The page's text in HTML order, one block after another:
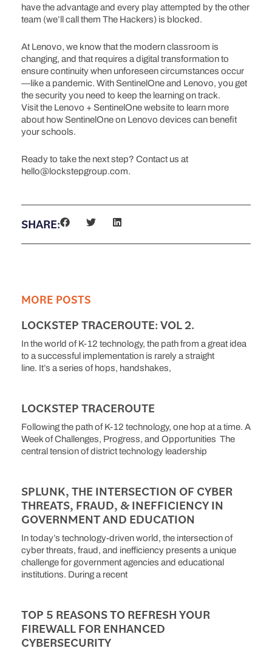
have the advantage and every play attempted by the other
team (we’ll call them The Hackers) is blocked.
At Lenovo, we know that the modern classroom is
changing, and that requires a digital transformation to
ensure continuity when unforeseen circumstances occur
—like a pandemic. With SentinelOne and Lenovo, you get
the security you need to keep the learning on track.
Visit the Lenovo + SentinelOne website to learn more
about how SentinelOne on Lenovo devices can benefit
your schools.
Ready to take the next step? Contact us at
hello@lockstepgroup.com.
SHARE:
MORE POSTS
LOCKSTEP TRACEROUTE: VOL 2.
In the world of K-12 technology, the path from a great idea
to a successful implementation is rarely a straight
line. It’s a series of hops, handshakes,
LOCKSTEP TRACEROUTE
Following the path of K-12 technology, one hop at a time. A
Week of Challenges, Progress, and Opportunities The
central tension of district technology leadership
SPLUNK, THE INTERSECTION OF CYBER
THREATS, FRAUD, & INEFFICIENCY IN
GOVERNMENT AND EDUCATION
In today’s technology-driven world, the intersection of
cyber threats, fraud, and inefficiency presents a unique
challenge for government agencies and educational
institutions. During a recent
TOP 5 REASONS TO REFRESH YOUR
FIREWALL FOR ENHANCED
CYBERSECURITY